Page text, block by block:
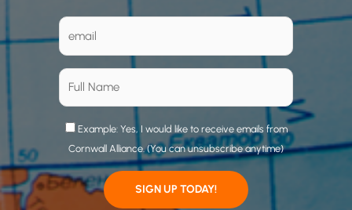
Example: Yes, I would like to receive emails from
Cornwall Alliance. (You can unsubscribe anytime)